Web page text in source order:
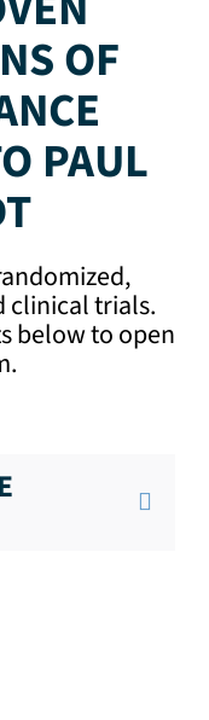
OF
PAUL
clinical trials.
below to open